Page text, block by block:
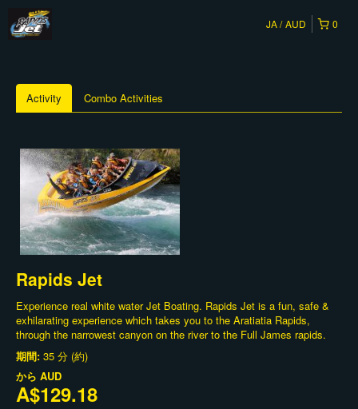
0
JA AUD
Activity Combo Activities
Rapids Jet
Experience real white water Jet Boating. Rapids Jet is a fun, safe &
exhilarating experience which takes you to the Aratiatia Rapids,
through the narrowest canyon on the river to the Full James rapids.
期間: 35 分 (約)
から AUD
A$129.18